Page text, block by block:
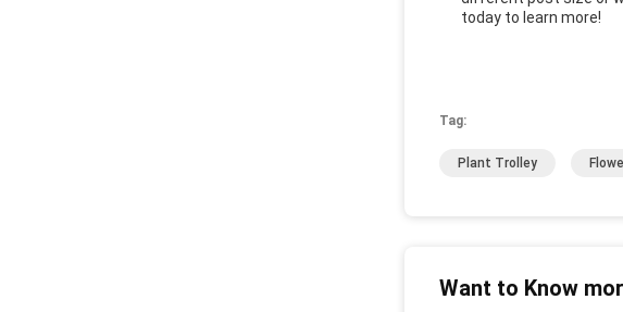
today to learn more!
Tag:
Plant Trolley
Want to Know